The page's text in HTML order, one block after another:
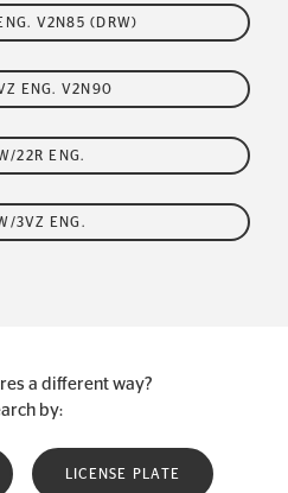
V2N85 (DRW)
ENG. V2N90
22R ENG.
3VZ ENG.
a different way?
by:
LICENSE PLATE